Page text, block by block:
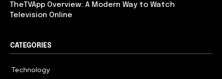
TheTVApp Overview: A Modern Way to Watch
Television Online
CATEGORIES
Technology